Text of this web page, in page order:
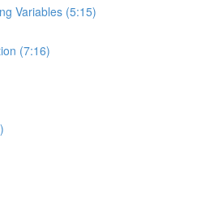
Variables (5:15)
(7:16)